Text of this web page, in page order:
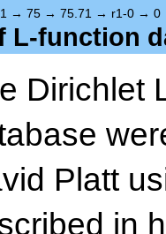
1 → 75 → 75.71 → r1-0 → 0
L-function
Dirichlet
Platt
in